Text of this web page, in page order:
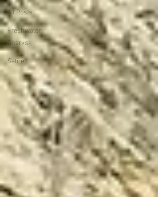
All Posts
Freshwater
Sharks
Satire